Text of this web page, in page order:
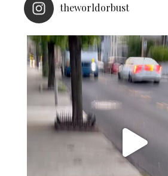
theworldorbust